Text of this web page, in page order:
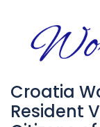
Croatia
Resident